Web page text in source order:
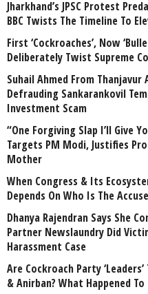
Jharkhand’s JPSC Protest
BBC Twists The Timeline To
First ‘Cockroaches’, Now
Deliberately Twist Supreme
Suhail Ahmed From
Defrauding Sankarankovil
Investment Scam
“One Forgiving Slap I’ll Give
Targets PM Modi, Justifies
Mother
When Congress & Its
Depends On Who Is The
Dhanya Rajendran Says She
Partner Newslaundry Did
Harassment Case
Are Cockroach Party
& Anirban? What Happened To